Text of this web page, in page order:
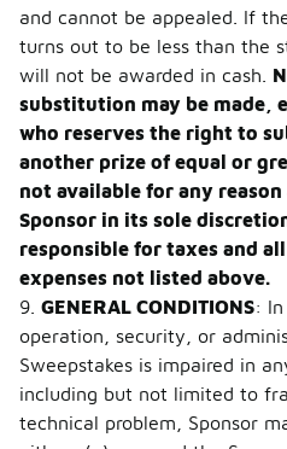
and cannot be appealed. If
turns out to be less than the
will not be awarded in cash.
substitution may be made,
who reserves the right to
another prize of equal or
not available for any
Sponsor in its sole
responsible for taxes and
expenses not listed above.
9. GENERAL CONDITIONS:
operation, security, or
Sweepstakes is impaired in
including but not limited to
technical problem, Sponsor